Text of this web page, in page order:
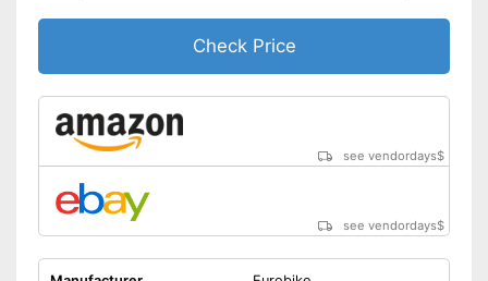
Check Price
see vendordays$
see vendordays$